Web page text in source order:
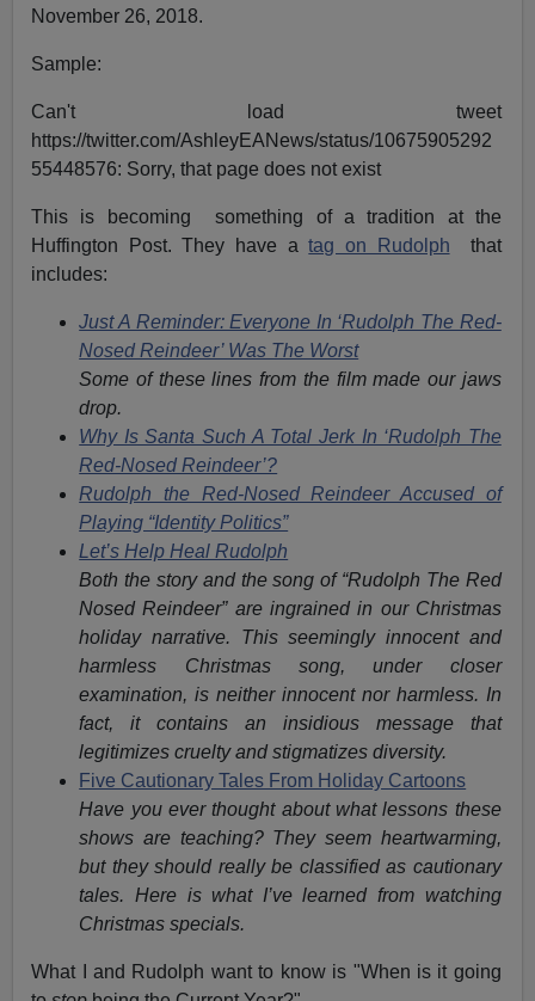
November 26, 2018.
Sample:
Can't load tweet
https://twitter.com/AshleyEANews/status/10675905292
55448576: Sorry, that page does not exist
This is becoming something of a tradition at the
Huffington Post. They have atag on Rudolph that
includes:
Just A Reminder: Everyone In ‘Rudolph The Red-
Nosed Reindeer’ Was The Worst
Some of these lines from the film made our jaws
drop.
Why Is Santa Such A Total Jerk In ‘Rudolph The
Red-Nosed Reindeer’?
Rudolph the Red-Nosed Reindeer Accused of
Playing “Identity Politics”
Let’s Help Heal Rudolph
Both the story and the song of “Rudolph The Red
Nosed Reindeer” are ingrained in our Christmas
holiday narrative. This seemingly innocent and
harmless Christmas song, under closer
examination, is neither innocent nor harmless. In
fact, it contains an insidious message that
legitimizes cruelty and stigmatizes diversity.
Five Cautionary Tales From Holiday Cartoons
Have you ever thought about what lessons these
shows are teaching? They seem heartwarming,
but they should really be classified as cautionary
tales. Here is what I’ve learned from watching
Christmas specials.
What I and Rudolph want to know is "When is it going